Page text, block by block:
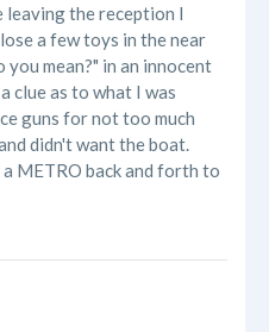
leaving the reception I
a few toys in the near
mean?" in an innocent
clue as to what I was
guns for not too much
didn't want the boat.
METRO back and forth to